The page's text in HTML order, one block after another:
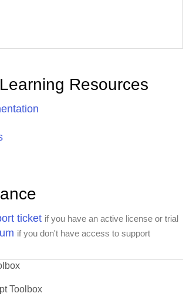
Resources
ticket if you have an active license or trial
if you don't have access to support
Toolbox